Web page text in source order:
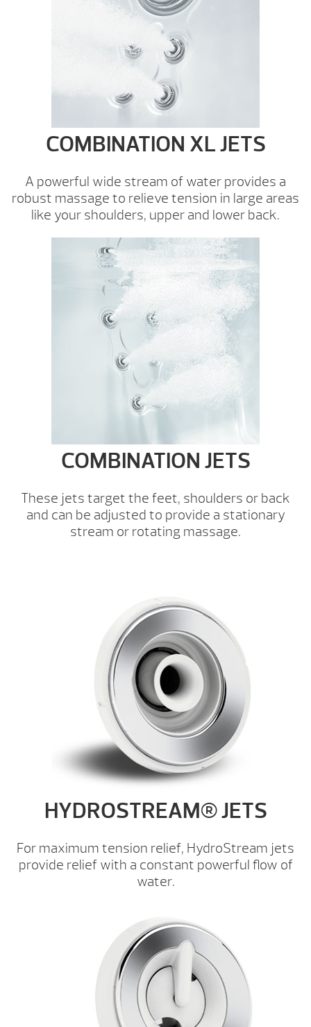
COMBINATION XL JETS
A powerful wide stream of water provides a
robust massage to relieve tension in large areas
like your shoulders, upper and lower back.
COMBINATION JETS
These jets target the feet, shoulders or back
and can be adjusted to provide a stationary
stream or rotating massage.
HYDROSTREAM® JETS
For maximum tension relief, HydroStream jets
provide relief with a constant powerful flow of
water.